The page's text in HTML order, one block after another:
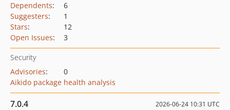
Dependents:
6
Suggesters:
1
Stars:
12
Open Issues: 3
Security
Advisories:
0
Aikido package health analysis
7.0.4 2026-06-24 10:31 UTC